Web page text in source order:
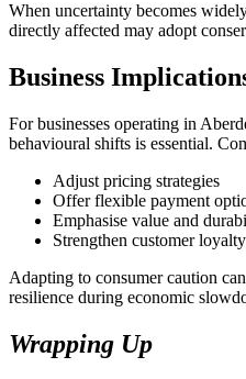
When uncertainty becomes
directly affected may adopt
Business
For businesses operating in
behavioural shifts is essential.
Adjust pricing strategies
Offer flexible payment
Emphasise value and
Strengthen customer
Adapting to consumer caution
resilience during economic
Wrapping Up